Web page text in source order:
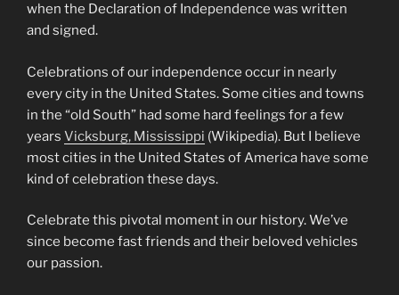
when the Declaration of Independence was written
and signed.
Celebrations of our independence occur in nearly
every city in the United States. Some cities and towns
in the “old South” had some hard feelings for a few
years Vicksburg, Mississippi (Wikipedia). But I believe
most cities in the United States of America have some
kind of celebration these days.
Celebrate this pivotal moment in our history. We’ve
since become fast friends and their beloved vehicles
our passion.